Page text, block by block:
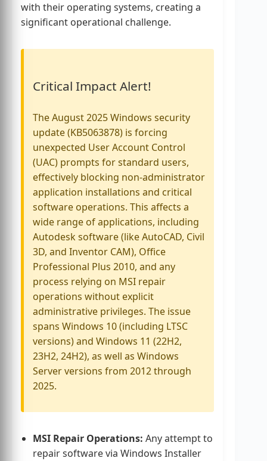
with their operating systems, creating a
significant operational challenge.
Critical Impact Alert!
The August 2025 Windows security
update (KB5063878) is forcing
unexpected User Account Control
(UAC) prompts for standard users,
effectively blocking non-administrator
application installations and critical
software operations. This affects a
wide range of applications, including
Autodesk software (like AutoCAD, Civil
3D, and Inventor CAM), Office
Professional Plus 2010, and any
process relying on MSI repair
operations without explicit
administrative privileges. The issue
spans Windows 10 (including LTSC
versions) and Windows 11 (22H2,
23H2, 24H2), as well as Windows
Server versions from 2012 through
2025.
MSI Repair Operations: Any attempt to
repair software via Windows Installer